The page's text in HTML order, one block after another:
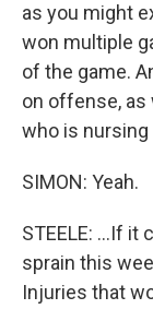
as you might
won multiple
of the game.
on offense, as
who is nursing
SIMON: Yeah.
STEELE: ...If it
sprain this
Injuries that